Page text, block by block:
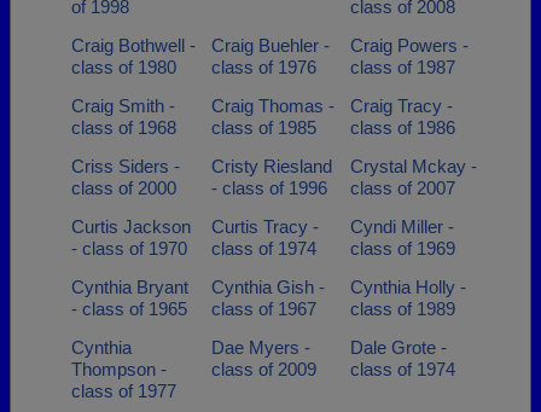
of 1998
class of 2008
Craig Bothwell -
class of 1980
Craig Buehler -
class of 1976
Craig Powers -
class of 1987
Craig Smith -
class of 1968
Craig Thomas -
class of 1985
Craig Tracy -
class of 1986
Criss Siders -
class of 2000
Cristy Riesland
- class of 1996
Crystal Mckay -
class of 2007
Curtis Jackson
- class of 1970
Curtis Tracy -
class of 1974
Cyndi Miller -
class of 1969
Cynthia Bryant
- class of 1965
Cynthia Gish -
class of 1967
Cynthia Holly -
class of 1989
Cynthia
Thompson -
class of 1977
Dae Myers -
class of 2009
Dale Grote -
class of 1974